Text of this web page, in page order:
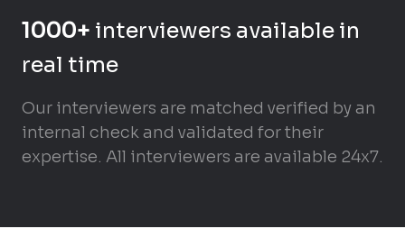
1000+ interviewers available in
real time
Our interviewers are matched verified by an
internal check and validated for their
expertise. All interviewers are available 24x7.